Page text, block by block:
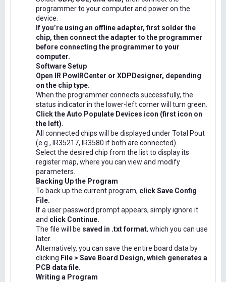
programmer to your computer and power on the
device.
If you’re using an offline adapter, first solder the
chip, then connect the adapter to the programmer
before connecting the programmer to your
computer.
Software Setup
Open IR PowIRCenter or XDPDesigner, depending
on the chip type.
When the programmer connects successfully, the
status indicator in the lower-left corner will turn green.
Click the Auto Populate Devices icon (first icon on
the left).
All connected chips will be displayed under Total Pout
(e.g., IR35217, IR3580 if both are connected).
Select the desired chip from the list to display its
register map, where you can view and modify
parameters.
Backing Up the Program
To back up the current program, click Save Config
File.
If a user password prompt appears, simply ignore it
and click Continue.
The file will be saved in .txt format, which you can use
later.
Alternatively, you can save the entire board data by
clicking File > Save Board Design, which generates a
PCB data file.
Writing a Program